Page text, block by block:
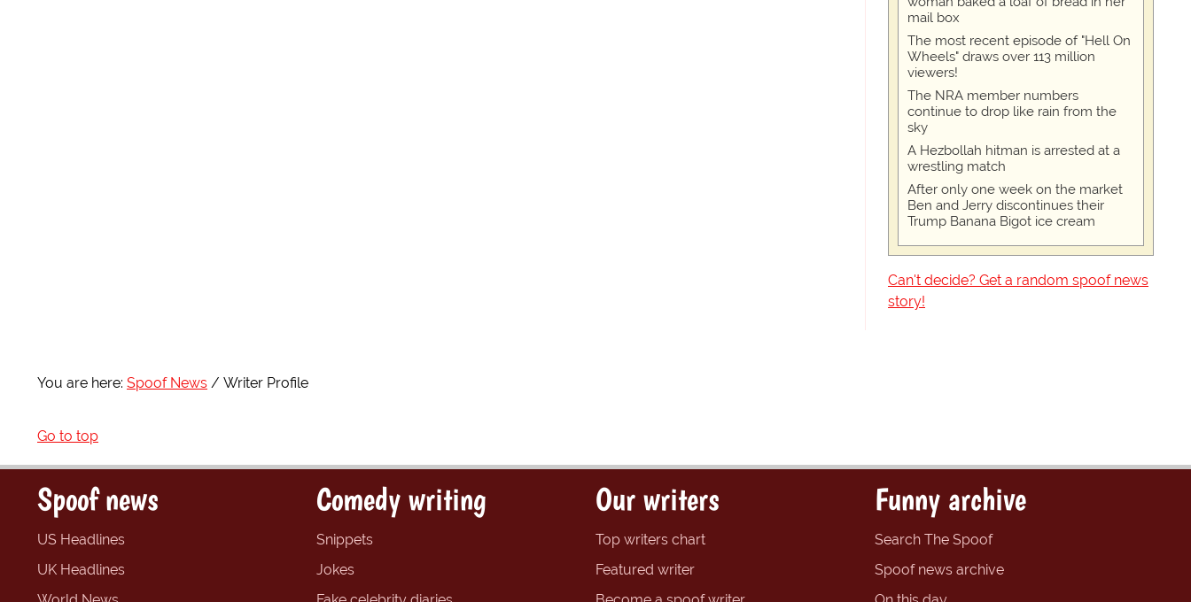
mail box
The most recent episode of "Hell On
Wheels" draws over 113 million
viewers!
The NRA member numbers
continue to drop like rain from the
sky
A Hezbollah hitman is arrested at a
wrestling match
After only one week on the market
Ben and Jerry discontinues their
Trump Banana Bigot ice cream
Can't decide? Get a random spoof news
story!
You are here: Spoof News Writer Profile
Go to top
Spoof news
US Headlines
UK Headlines
Comedy writing
Snippets
Jokes
Our writers
Top writers chart
Featured writer
Funny archive
Search The Spoof
Spoof news archive